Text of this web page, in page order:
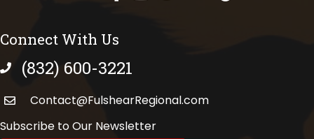
Connect With Us
phone number
(832) 600-3221
Contact@FulshearRegional.com
Subscribe to Our Newsletter